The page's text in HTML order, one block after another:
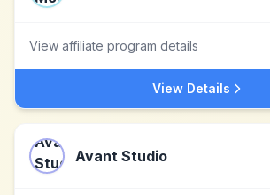
View affiliate program details
View Details
Avant Studio